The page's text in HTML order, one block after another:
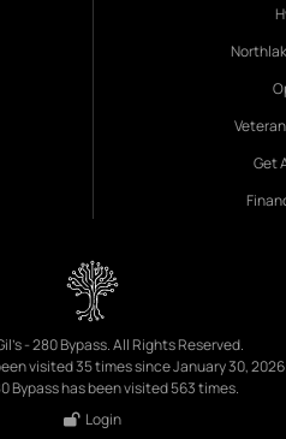
Get
- 280 Bypass. All Rights Reserved.
visited 35 times since January 30, 2026
Bypass has been visited 563 times.
Login